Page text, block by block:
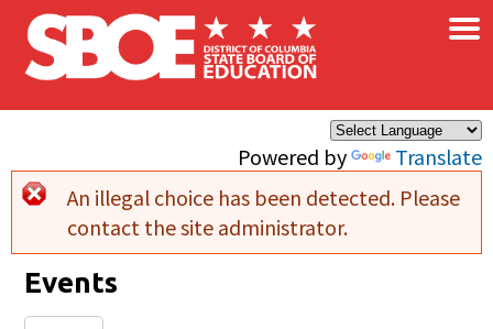
Skip to main content
Powered by Translate
×
Error message
An illegal choice has been detected. Please
contact the site administrator.
Events